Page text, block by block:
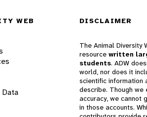
WEB
Data
DISCLAIMER
The Animal Diversity
resource written
students. ADW
world, nor does it
scientific information
describe. Though we
accuracy, we cannot
in those accounts.